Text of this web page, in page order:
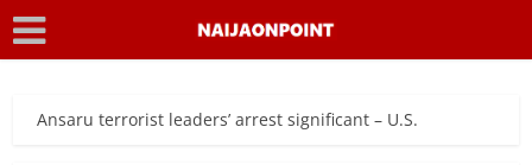
Ansaru terrorist leaders’ arrest significant – U.S.